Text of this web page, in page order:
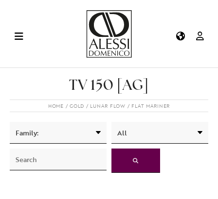
TV 150 [AG]
HOME GOLD LUNAR FLOW FLAT MARINER